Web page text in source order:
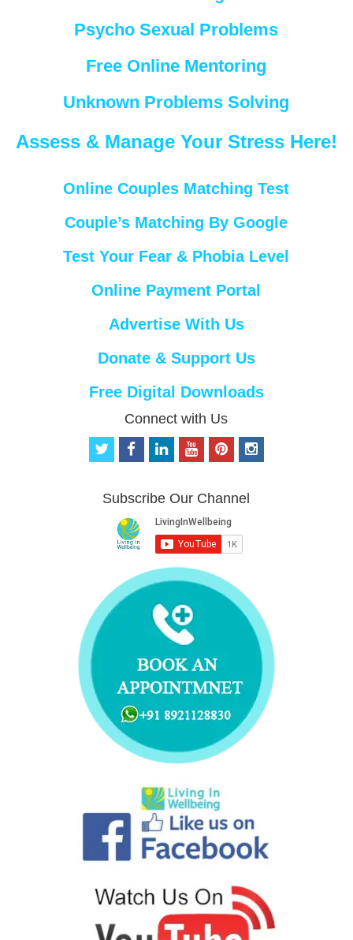
Psycho Sexual Problems
Free Online Mentoring
Unknown Problems Solving
Assess & Manage Your Stress Here!
Online Couples Matching Test
Couple’s Matching By Google
Test Your Fear & Phobia Level
Online Payment Portal
Advertise With Us
Donate & Support Us
Free Digital Downloads
Connect with Us
t
t
f
b
o
o
k
i
e
d
i
n
o
u
b
e
p
e
r
e
s
i
n
Subscribe Our Channel